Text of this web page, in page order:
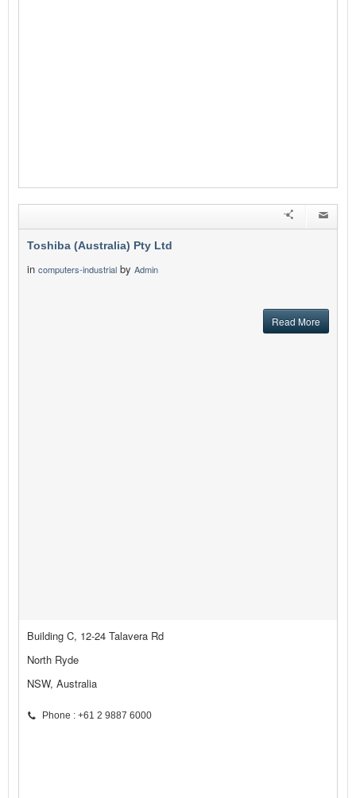
Toshiba (Australia) Pty Ltd
in computers-industrial by Admin
Read More
Building C, 12-24 Talavera Rd
North Ryde
NSW, Australia
Phone : +61 2 9887 6000